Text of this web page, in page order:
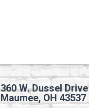
360 W. Dussel Drive
Maumee, OH 43537